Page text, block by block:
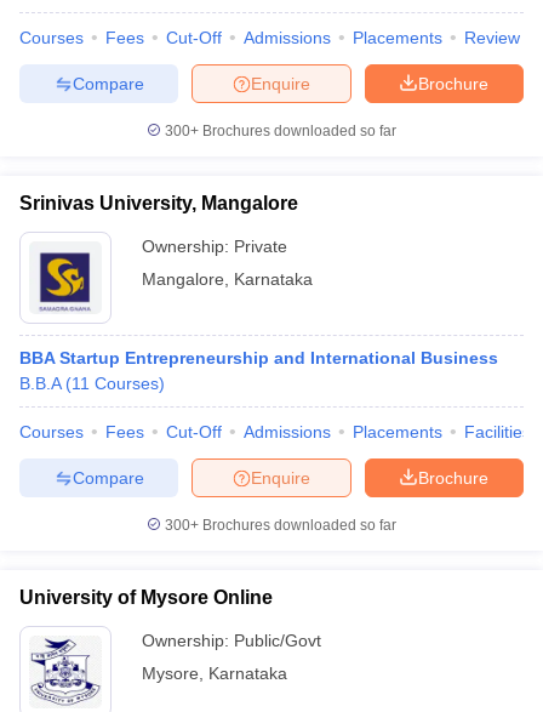
Courses Fees Cut-Off Admissions Placements Review
Brochure
Enquire
Compare
300+ Brochures downloaded so far
Srinivas University, Mangalore
Ownership: Private
Mangalore
Karnataka
BBA Startup Entrepreneurship and International Business
B.B.A (11 Courses)
Courses Fees Cut-Off Admissions Placements Facilities
Brochure
Enquire
Compare
300+ Brochures downloaded so far
University of Mysore Online
Ownership: Public/Govt
Mysore
Karnataka